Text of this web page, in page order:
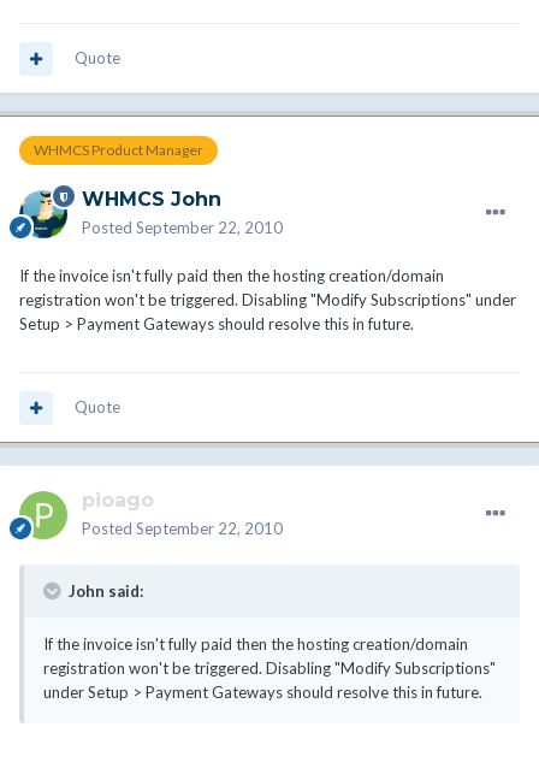
Quote
WHMCS Product Manager
WHMCS John
Posted September 22, 2010
If the invoice isn't fully paid then the hosting creation/domain
registration won't be triggered. Disabling "Modify Subscriptions" under
Setup > Payment Gateways should resolve this in future.
Quote
pioago
Posted September 22, 2010
John said:
If the invoice isn't fully paid then the hosting creation/domain
registration won't be triggered. Disabling "Modify Subscriptions"
under Setup > Payment Gateways should resolve this in future.